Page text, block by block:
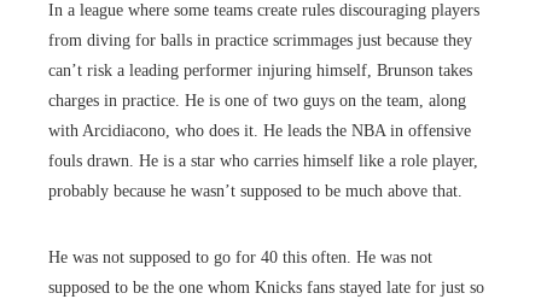
In a league where some teams create rules discouraging players
from diving for balls in practice scrimmages just because they
can’t risk a leading performer injuring himself, Brunson takes
charges in practice. He is one of two guys on the team, along
with Arcidiacono, who does it. He leads the NBA in offensive
fouls drawn. He is a star who carries himself like a role player,
probably because he wasn’t supposed to be much above that.
He was not supposed to go for 40 this often. He was not
supposed to be the one whom Knicks fans stayed late for just so